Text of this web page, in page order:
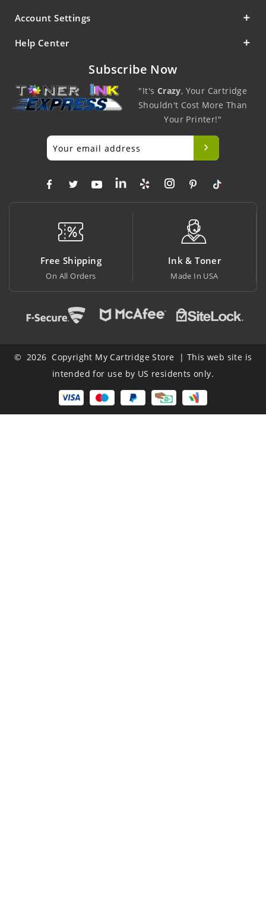
Account Settings
Help Center
Subscribe Now
"It's Crazy, Your Cartridge
Shouldn't Cost More Than
Your Printer!"
Ink & Toner
Made In USA
Big Saving
At Lowest Price
© 2026 Copyright My Cartridge Store | This web site is
intended for use by US residents only.